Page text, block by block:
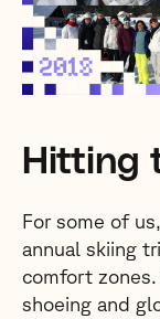
Hitting
For some of
annual skiing
comfort
shoeing and